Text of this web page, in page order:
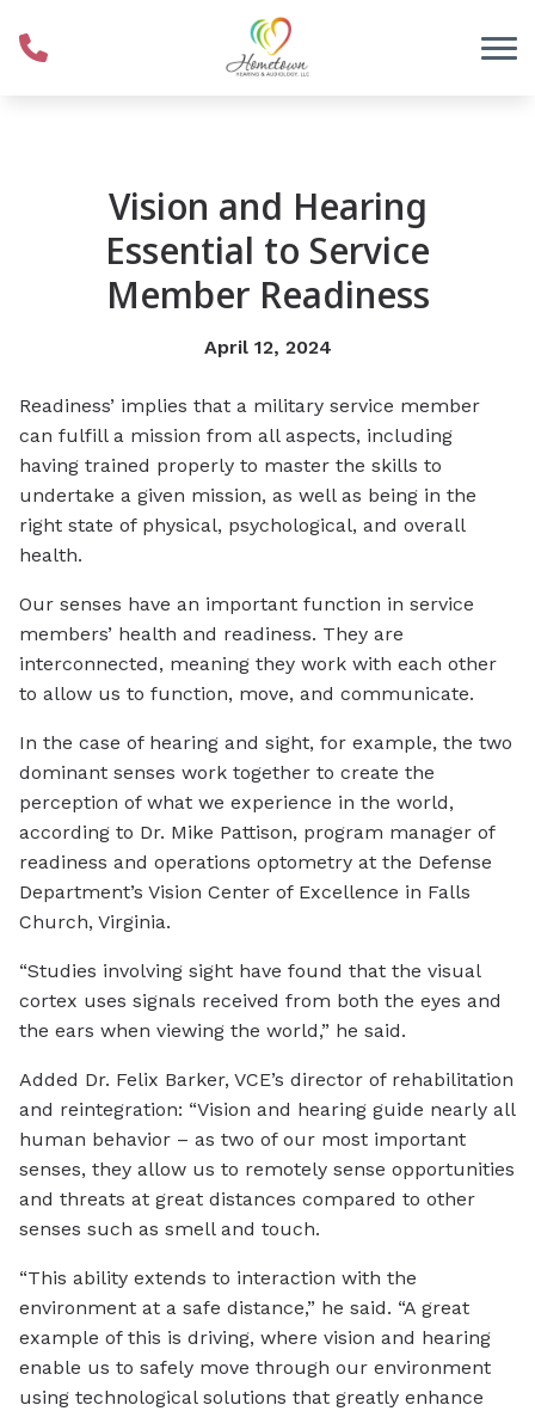
Vision and Hearing
Essential to Service
Member Readiness
April 12, 2024
Readiness’ implies that a military service member
can fulfill a mission from all aspects, including
having trained properly to master the skills to
undertake a given mission, as well as being in the
right state of physical, psychological, and overall
health.
Our senses have an important function in service
members’ health and readiness. They are
interconnected, meaning they work with each other
to allow us to function, move, and communicate.
In the case of hearing and sight, for example, the two
dominant senses work together to create the
perception of what we experience in the world,
according to Dr. Mike Pattison, program manager of
readiness and operations optometry at the Defense
Department’s Vision Center of Excellence in Falls
Church, Virginia.
“Studies involving sight have found that the visual
cortex uses signals received from both the eyes and
the ears when viewing the world,” he said.
Added Dr. Felix Barker, VCE’s director of rehabilitation
and reintegration: “Vision and hearing guide nearly all
human behavior – as two of our most important
senses, they allow us to remotely sense opportunities
and threats at great distances compared to other
senses such as smell and touch.
“This ability extends to interaction with the
environment at a safe distance,” he said. “A great
example of this is driving, where vision and hearing
enable us to safely move through our environment
using technological solutions that greatly enhance